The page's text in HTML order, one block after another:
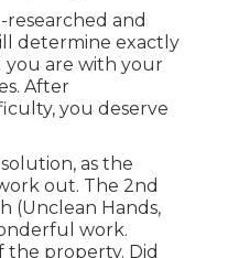
researched and
determine exactly
you are with your
After
you deserve
as the
out. The 2nd
(Unclean Hands,
work.
the property. Did